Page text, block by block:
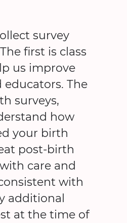
survey
first is class
us improve
The
surveys,
how
your birth
post-birth
care and
with
additional
at the time of